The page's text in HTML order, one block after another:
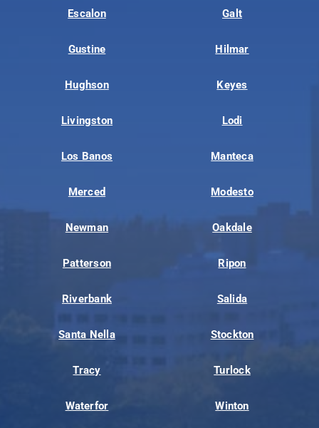
Escalon Galt
Gustine Hilmar
Hughson Keyes
Livingston Lodi
Los Banos Manteca
Merced Modesto
Newman Oakdale
Patterson Ripon
Riverbank Salida
Santa Nella Stockton
Tracy Turlock
Waterfor Winton